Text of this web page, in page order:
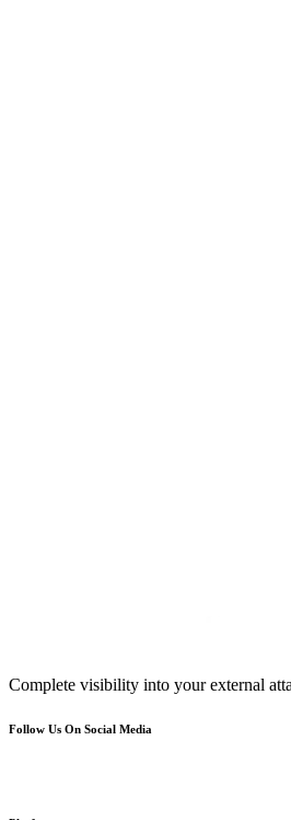
Complete visibility into your external
Follow Us On Social Media